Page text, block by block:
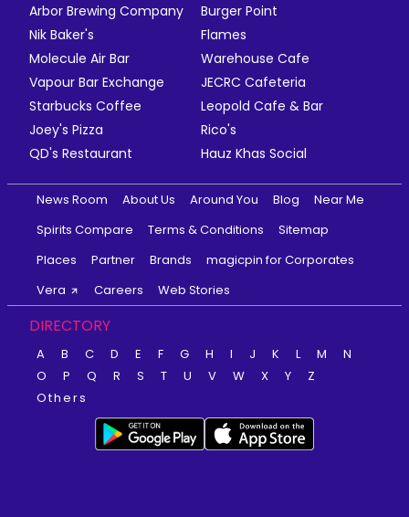
Arbor Brewing Company
Burger Point
Nik Baker's
Flames
Molecule Air Bar
Warehouse Cafe
Vapour Bar Exchange
JECRC Cafeteria
Starbucks Coffee
Leopold Cafe & Bar
Joey's Pizza
Rico's
QD's Restaurant
Hauz Khas Social
News Room About Us Around You Blog
Near Me
Spirits Compare
Terms & Conditions
Sitemap
Places
Partner Brands
magicpin for Corporates
Vera
Careers Web Stories
DIRECTORY
A B C D E F G H I J K L M
N
O
P Q R S T U V W X Y
Z
Others